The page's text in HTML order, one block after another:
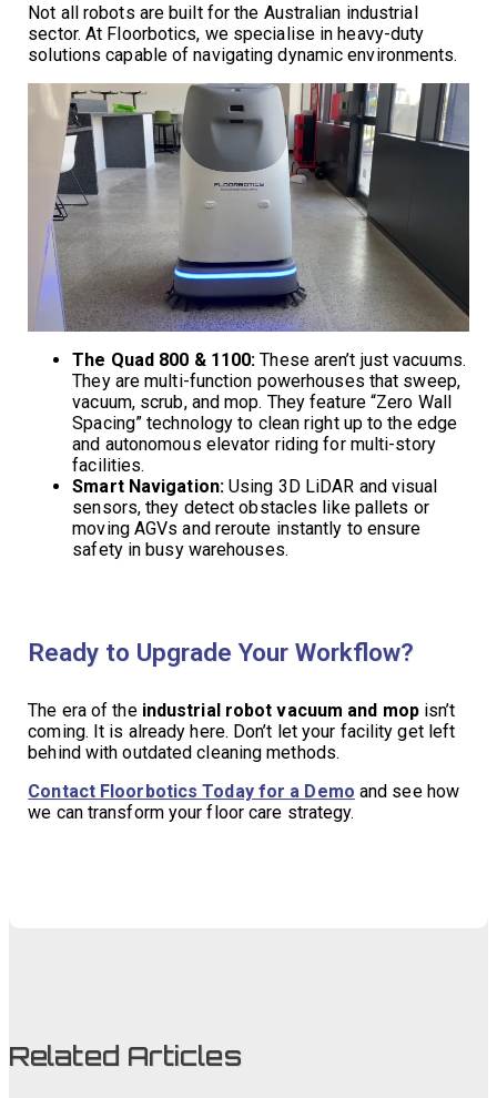
Not all robots are built for the Australian industrial
sector. At Floorbotics, we specialise in heavy-duty
solutions capable of navigating dynamic environments.
The Quad 800 & 1100: These aren’t just vacuums.
They are multi-function powerhouses that sweep,
vacuum, scrub, and mop. They feature “Zero Wall
Spacing” technology to clean right up to the edge
and autonomous elevator riding for multi-story
facilities.
Smart Navigation:Using 3D LiDAR and visual
sensors, they detect obstacles like pallets or
moving AGVs and reroute instantly to ensure
safety in busy warehouses.
Ready to Upgrade Your Workflow?
The era of the industrial robot vacuum and mopisn’t
coming. It is already here. Don’t let your facility get left
behind with outdated cleaning methods.
Contact Floorbotics Today for a Demo and see how
we can transform your floor care strategy.
Related Articles